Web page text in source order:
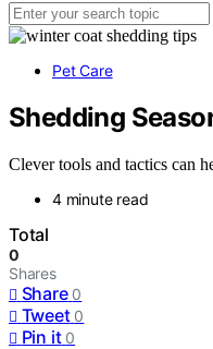
Pet Care
Shedding
Clever tools and tactics can
4 minute read
Total
0
Shares
Share 0
Tweet 0
Pin it 0